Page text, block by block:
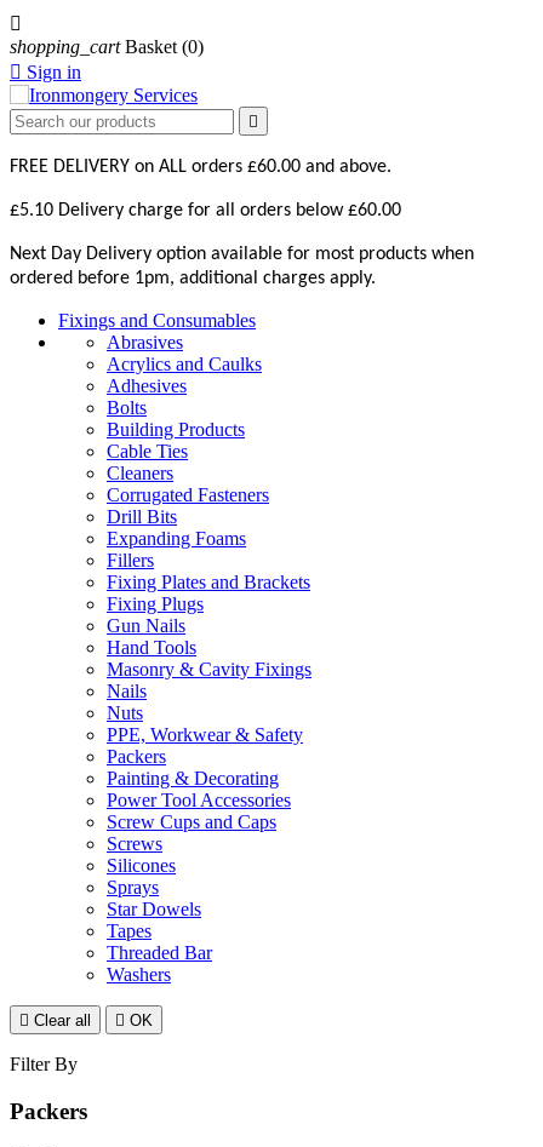

shopping_cart Basket (0)
 Sign in

FREE DELIVERY on ALL orders £60.00 and above.
£5.10 Delivery charge for all orders below £60.00
Next Day Delivery option available for most products when
ordered before 1pm, additional charges apply.
Fixings and Consumables
Abrasives
Acrylics and Caulks
Adhesives
Bolts
Building Products
Cable Ties
Cleaners
Corrugated Fasteners
Drill Bits
Expanding Foams
Fillers
Fixing Plates and Brackets
Fixing Plugs
Gun Nails
Hand Tools
Masonry & Cavity Fixings
Nails
Nuts
PPE, Workwear & Safety
Packers
Painting & Decorating
Power Tool Accessories
Screw Cups and Caps
Screws
Silicones
Sprays
Star Dowels
Tapes
Threaded Bar
Washers
 Clear all  OK
Filter By
Packers